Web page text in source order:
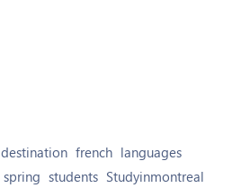
destination french languages
spring students Studyinmontreal